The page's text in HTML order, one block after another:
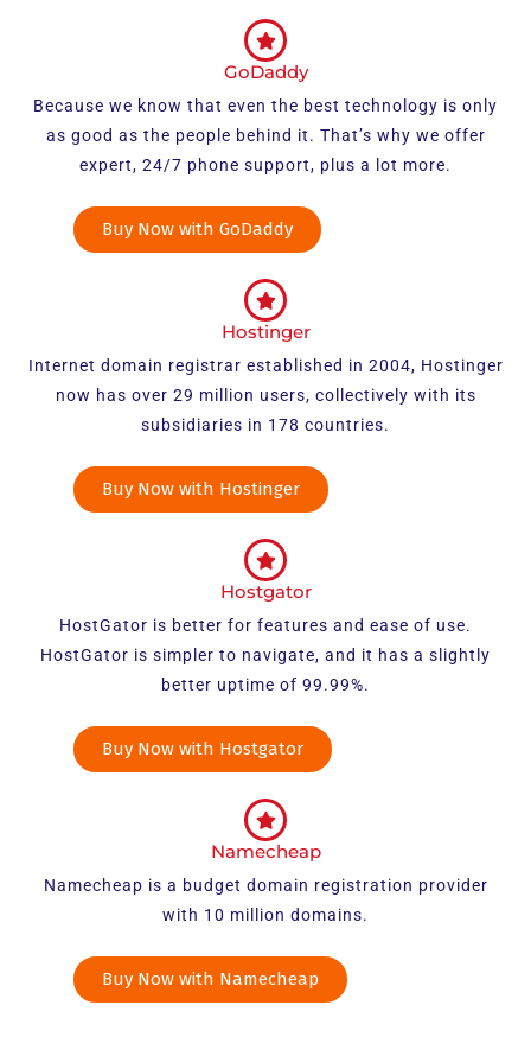
GoDaddy
Because we know that even the best technology is only
as good as the people behind it. That’s why we offer
expert, 24/7 phone support, plus a lot more.
Buy Now with GoDaddy
Hostinger
Internet domain registrar established in 2004, Hostinger
now has over 29 million users, collectively with its
subsidiaries in 178 countries.
Buy Now with Hostinger
Hostgator
HostGator is better for features and ease of use.
HostGator is simpler to navigate, and it has a slightly
better uptime of 99.99%.
Buy Now with Hostgator
Namecheap
Namecheap is a budget domain registration provider
with 10 million domains.
Buy Now with Namecheap